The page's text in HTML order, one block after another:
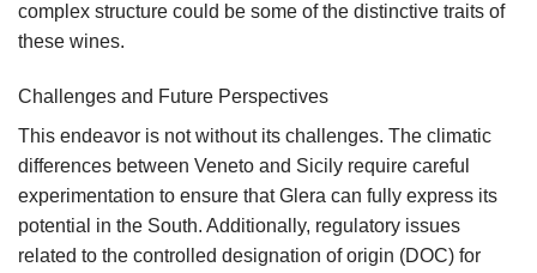
complex structure could be some of the distinctive traits of
these wines.
Challenges and Future Perspectives
This endeavor is not without its challenges. The climatic
differences between Veneto and Sicily require careful
experimentation to ensure that Glera can fully express its
potential in the South. Additionally, regulatory issues
related to the controlled designation of origin (DOC) for